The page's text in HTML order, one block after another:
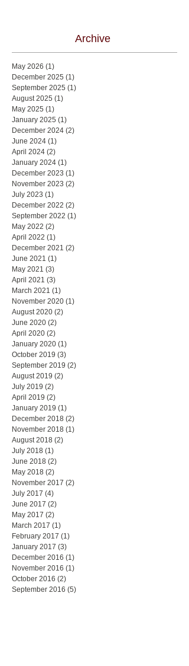
Archive
May 2026 (1)
December 2025 (1)
September 2025 (1)
August 2025 (1)
May 2025 (1)
January 2025 (1)
December 2024 (2)
June 2024 (1)
April 2024 (2)
January 2024 (1)
December 2023 (1)
November 2023 (2)
July 2023 (1)
December 2022 (2)
September 2022 (1)
May 2022 (2)
April 2022 (1)
December 2021 (2)
June 2021 (1)
May 2021 (3)
April 2021 (3)
March 2021 (1)
November 2020 (1)
August 2020 (2)
June 2020 (2)
April 2020 (2)
January 2020 (1)
October 2019 (3)
September 2019 (2)
August 2019 (2)
July 2019 (2)
April 2019 (2)
January 2019 (1)
December 2018 (2)
November 2018 (1)
August 2018 (2)
July 2018 (1)
June 2018 (2)
May 2018 (2)
November 2017 (2)
July 2017 (4)
June 2017 (2)
May 2017 (2)
March 2017 (1)
February 2017 (1)
January 2017 (3)
December 2016 (1)
November 2016 (1)
October 2016 (2)
September 2016 (5)